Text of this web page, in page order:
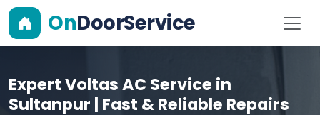
OnDoorService
Expert Voltas AC Service in
Sultanpur | Fast & Reliable Repairs